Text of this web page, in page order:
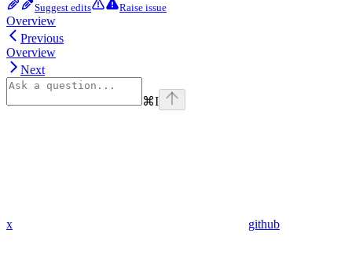
Suggest edits Raise issue
Overview
Previous
Overview
Next
⌘I
x github